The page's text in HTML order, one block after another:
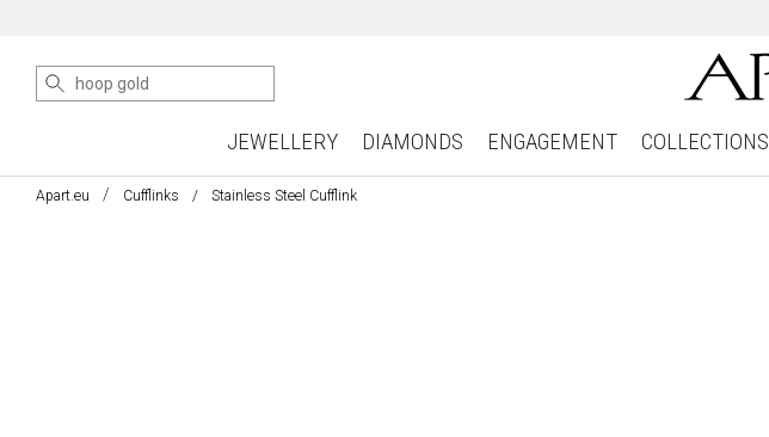
JEWELLERY DIAMONDS ENGAGEMENT COLLECTIONS
Apart.eu Cufflinks Stainless Steel Cufflink